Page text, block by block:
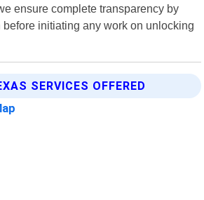
ensure complete transparency by
initiating any work on unlocking
SERVICES OFFERED